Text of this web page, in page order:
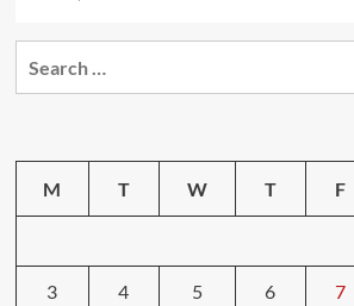
M T W T F
3 4 5 6 7